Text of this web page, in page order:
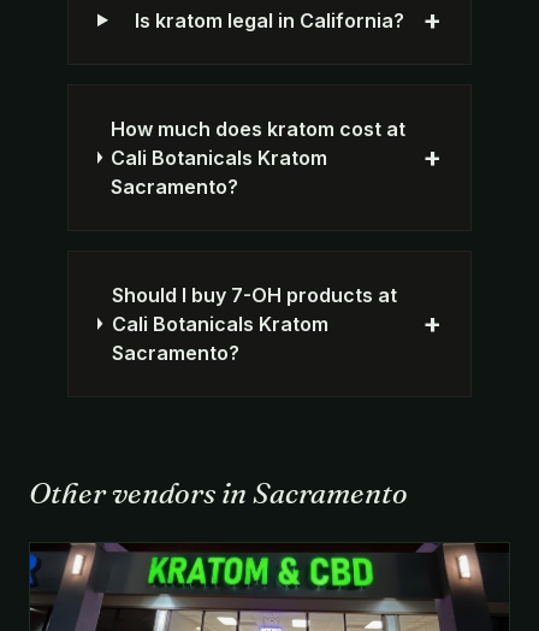
Is kratom legal in California? +
How much does kratom cost at
Cali Botanicals Kratom
Sacramento?
+
Should I buy 7-OH products at
Cali Botanicals Kratom
Sacramento?
+
Other vendors in Sacramento